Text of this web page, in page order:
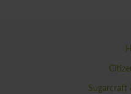
Sugarcraft